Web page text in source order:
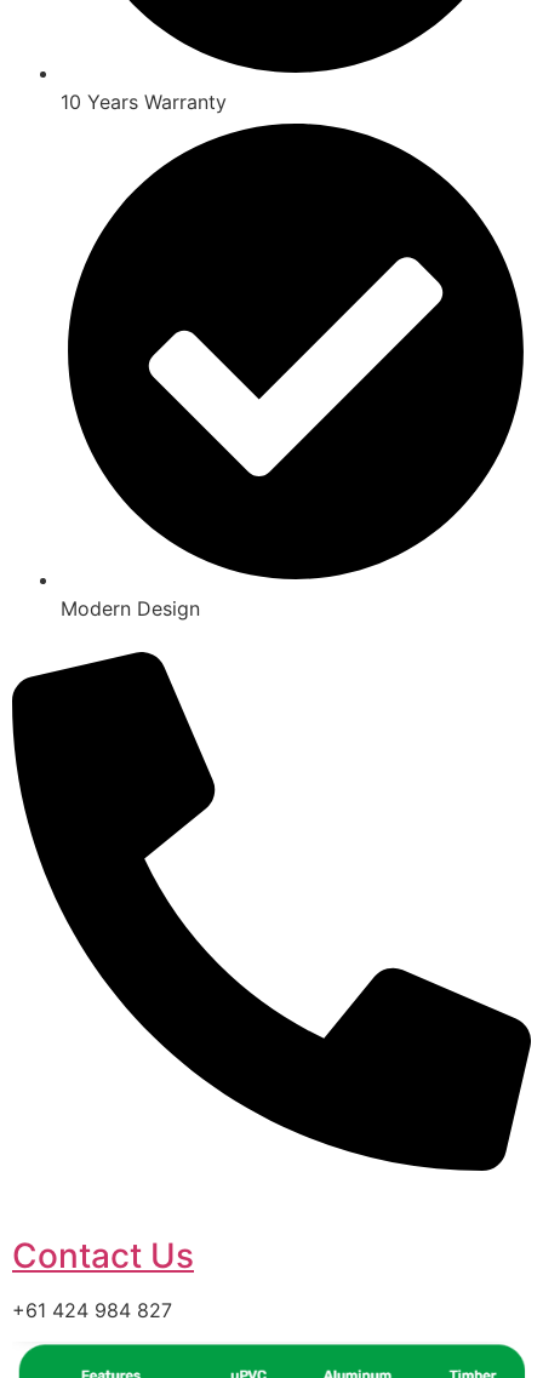
10 Years Warranty
Modern Design
Contact Us
+61 424 984 827